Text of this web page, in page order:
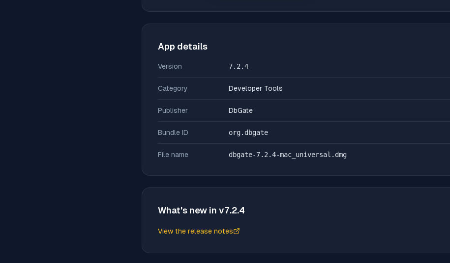
App details
Version 7.2.4
Category Developer Tools
Publisher DbGate
Bundle ID org.dbgate
File name dbgate-7.2.4-mac_universal.dmg
What's new in v7.2.4
View the release notes
(opens in new tab)